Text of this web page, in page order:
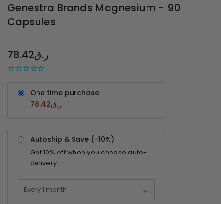
Genestra Brands Magnesium - 90
Capsules
STOCK 78.42ر.ق
One time purchase
78.42ر.ق
Autoship & Save (-10%)
Get10% off when you choose auto-
delivery.